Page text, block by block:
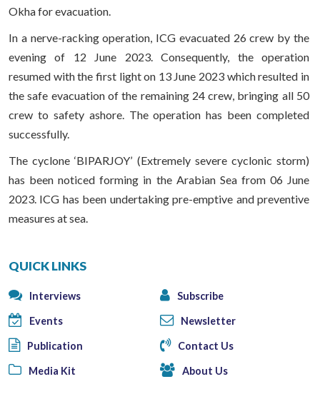
Okha for evacuation.
In a nerve-racking operation, ICG evacuated 26 crew by the
evening of 12 June 2023. Consequently, the operation
resumed with the first light on 13 June 2023 which resulted in
the safe evacuation of the remaining 24 crew, bringing all 50
crew to safety ashore. The operation has been completed
successfully.
The cyclone ‘BIPARJOY’ (Extremely severe cyclonic storm)
has been noticed forming in the Arabian Sea from 06 June
2023. ICG has been undertaking pre-emptive and preventive
measures at sea.
QUICK LINKS
Interviews Subscribe
Events Newsletter
Publication Contact Us
Media Kit About Us